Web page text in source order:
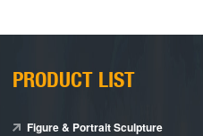
PRODUCT LIST
Figure & Portrait Sculpture